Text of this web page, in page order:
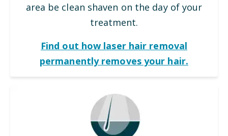
area be clean shaven on the day of your
treatment.
Find out how laser hair removal
permanently removes your hair.